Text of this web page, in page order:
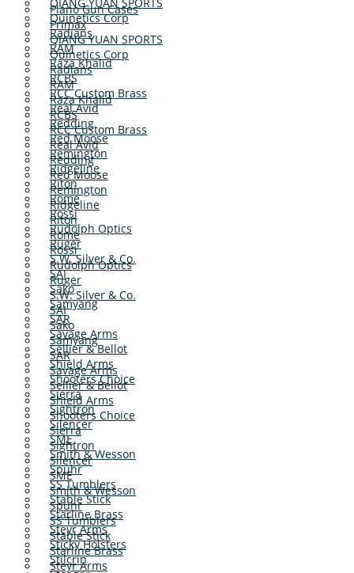
QIANG YUAN SPORTS
Quinetics Corp
Radians
RAM
Raza Khalid
RCBS
RCC Custom Brass
Real Avid
Redding
Red Moose
Remington
Ridgeline
Riton
Rome
Rossi
Rudolph Optics
Ruger
S.W. Silver & Co.
SAI
Sako
Samyang
SAR
Savage Arms
Sellier & Bellot
Shield Arms
Shooters Choice
Sierra
Sightron
Silencer
SME
Smith & Wesson
Spuhr
SS Tumblers
Stable Stick
Starline Brass
Steyr Arms
Sticky Holsters
Stilcrin
Plano Gun Cases
Primax
QIANG YUAN SPORTS
Quinetics Corp
Radians
RAM
Raza Khalid
RCBS
RCC Custom Brass
Real Avid
Redding
Red Moose
Remington
Ridgeline
Riton
Rome
Rossi
Rudolph Optics
Ruger
S.W. Silver & Co.
SAI
Sako
Samyang
SAR
Savage Arms
Sellier & Bellot
Shield Arms
Shooters Choice
Sierra
Sightron
Silencer
SME
Smith & Wesson
Spuhr
SS Tumblers
Stable Stick
Starline Brass
Steyr Arms